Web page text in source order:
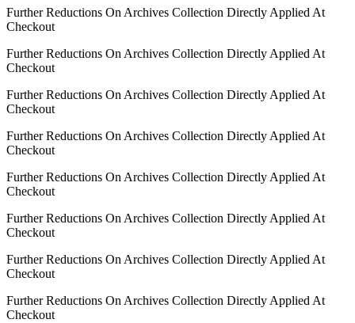
Further Reductions On Archives Collection Directly Applied At
Checkout
Further Reductions On Archives Collection Directly Applied At
Checkout
Further Reductions On Archives Collection Directly Applied At
Checkout
Further Reductions On Archives Collection Directly Applied At
Checkout
Further Reductions On Archives Collection Directly Applied At
Checkout
Further Reductions On Archives Collection Directly Applied At
Checkout
Further Reductions On Archives Collection Directly Applied At
Checkout
Further Reductions On Archives Collection Directly Applied At
Checkout